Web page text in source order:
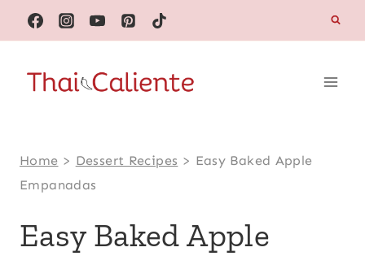
Skip
to
content
Home > Dessert Recipes > Easy Baked Apple
Empanadas
Easy Baked Apple